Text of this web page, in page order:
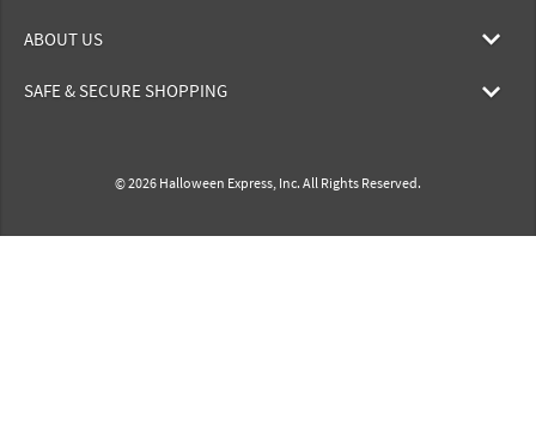
ABOUT US
SAFE & SECURE SHOPPING
© 2026 Halloween Express, Inc. All Rights Reserved.